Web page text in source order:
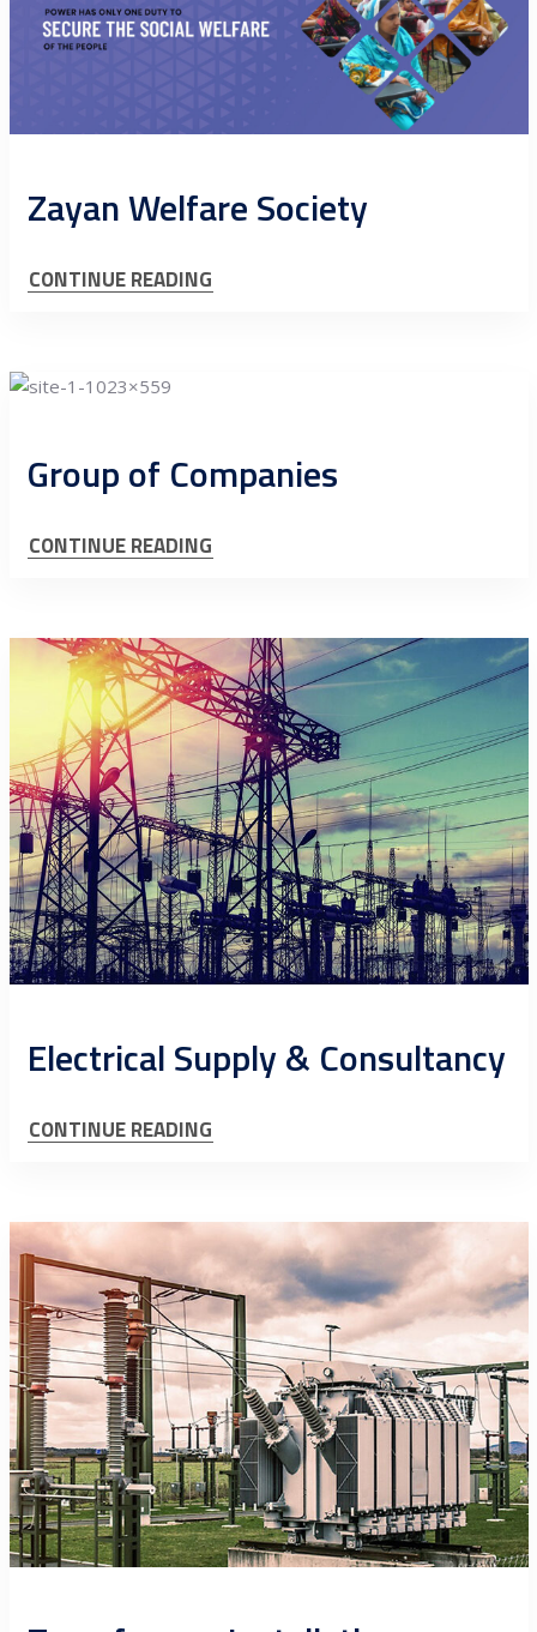
Zayan Welfare Society
CONTINUE READING
Group of Companies
CONTINUE READING
Electrical Supply & Consultancy
CONTINUE READING